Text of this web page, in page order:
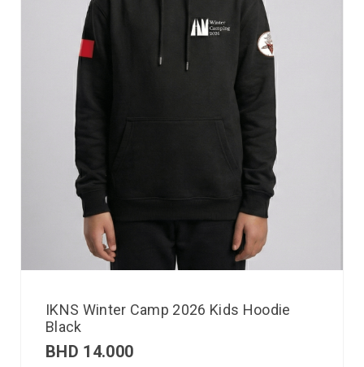
IKNS Winter Camp 2026 Kids Hoodie
Black
BHD 14.000